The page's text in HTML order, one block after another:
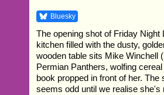
Bluesky
The opening shot of Friday
kitchen filled with the dusty,
wooden table sits Mike Winchell
Permian Panthers, wolfing
book propped in front of her.
seems odd until we realise